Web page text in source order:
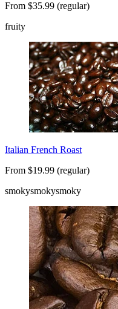
From $35.99 (regular)
fruity
Italian French Roast
From $19.99 (regular)
smokysmokysmoky